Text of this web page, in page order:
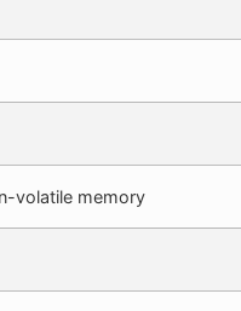
volatile memory